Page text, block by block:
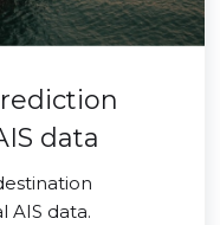
data
AIS data.